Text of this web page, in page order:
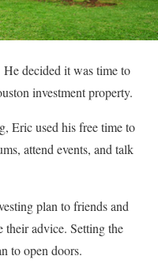
decided it was time to
investment property.
Eric used his free time to
attend events, and talk
plan to friends and
advice. Setting the
to open doors.